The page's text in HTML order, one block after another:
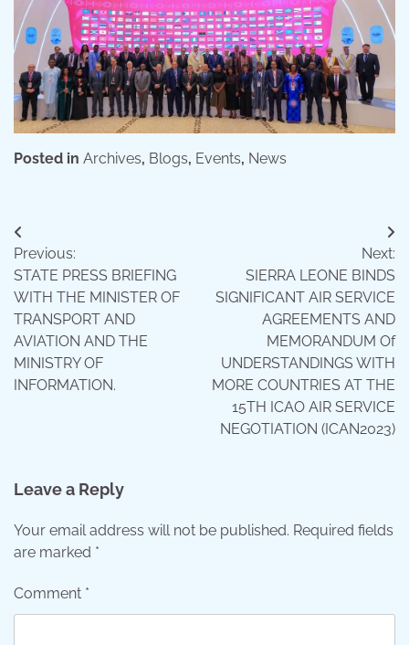
Posted in Archives, Blogs, Events, News
Post
navigation
Previous:
STATE PRESS BRIEFING
WITH THE MINISTER OF
TRANSPORT AND
AVIATION AND THE
MINISTRY OF
INFORMATION.
Next:
SIERRA LEONE BINDS
SIGNIFICANT AIR SERVICE
AGREEMENTS AND
MEMORANDUM Of
UNDERSTANDINGS WITH
MORE COUNTRIES AT THE
15TH ICAO AIR SERVICE
NEGOTIATION (ICAN2023)
Leave a Reply
Your email address will not be published. Required fields
are marked *
Comment *